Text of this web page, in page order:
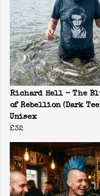
Richard Hell - The
of Rebellion (Dark
Unisex
£32